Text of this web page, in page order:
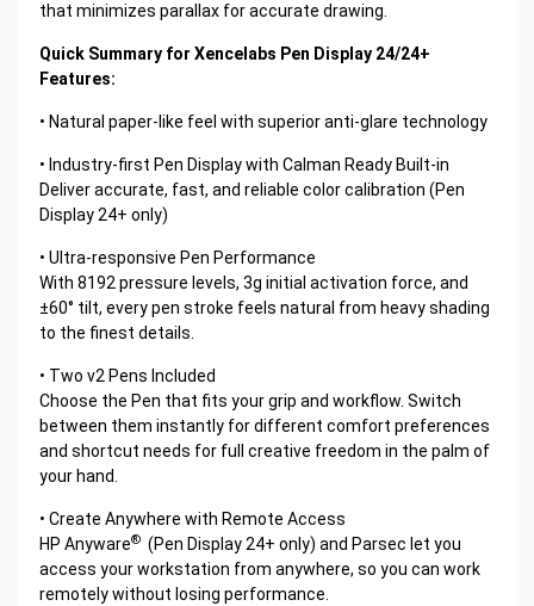
that minimizes parallax for accurate drawing.
Quick Summary for Xencelabs Pen Display 24/24+
Features:
• Natural paper-like feel with superior anti-glare technology
• Industry-first Pen Display with Calman Ready Built-in
Deliver accurate, fast, and reliable color calibration (Pen
Display 24+ only)
• Ultra-responsive Pen Performance
With 8192 pressure levels, 3g initial activation force, and
±60° tilt, every pen stroke feels natural from heavy shading
to the finest details.
• Two v2 Pens Included
Choose the Pen that fits your grip and workflow. Switch
between them instantly for different comfort preferences
and shortcut needs for full creative freedom in the palm of
your hand.
• Create Anywhere with Remote Access
HP Anyware®(Pen Display 24+ only) and Parsec let you
access your workstation from anywhere, so you can work
remotely without losing performance.